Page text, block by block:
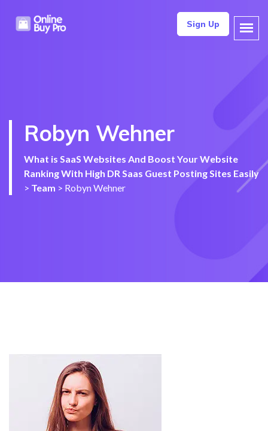
Sign Up
Robyn Wehner
What is SaaS Websites And Boost Your Website
Ranking With High DR Saas Guest Posting Sites Easily
> Team > Robyn Wehner